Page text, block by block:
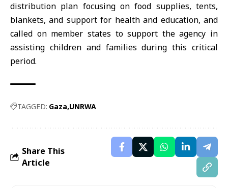
distribution plan focusing on food supplies, tents,
blankets, and support for health and education, and
called on member states to support the agency in
assisting children and families during this critical
period.
TAGGED: Gaza UNRWA
Share This
Article